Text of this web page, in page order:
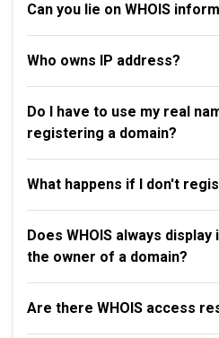
Can you lie on WHOIS
Who owns IP address?
Do I have to use my real
registering a domain?
What happens if I don't
Does WHOIS always
the owner of a domain?
Are there WHOIS access